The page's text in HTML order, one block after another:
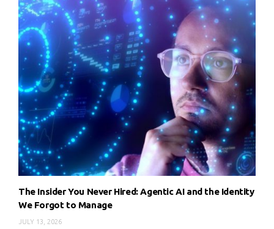
The Insider You Never Hired: Agentic AI and the Identity
We Forgot to Manage
JULY 13, 2026